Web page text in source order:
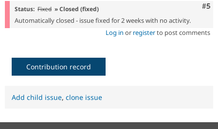
#5
Status: Fixed » Closed (fixed)
Automatically closed - issue fixed for 2 weeks with no activity.
Log in or registerto post comments
Contribution record
Add child issue, clone issue